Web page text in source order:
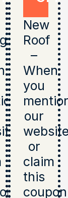
New
Roof
–
When
you
our
or
claim
this
coupon